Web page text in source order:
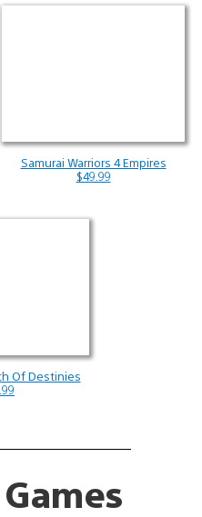
Samurai Warriors 4 Empires
$49.99
Of Destinies